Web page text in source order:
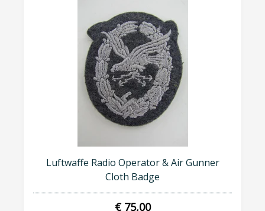
Luftwaffe Radio Operator & Air Gunner
Cloth Badge
€ 75,00